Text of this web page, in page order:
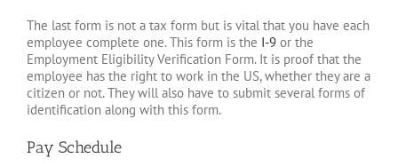
The last form is not a tax form but is vital that you have each
employee complete one. This form is the I-9 or the
Employment Eligibility Verification Form. It is proof that the
employee has the right to work in the US, whether they are a
citizen or not. They will also have to submit several forms of
identification along with this form.
Pay Schedule